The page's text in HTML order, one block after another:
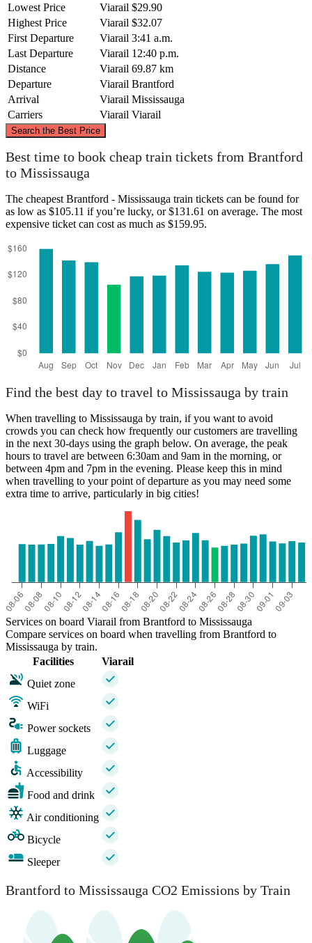
Lowest Price
Viarail $29.90
Highest Price
Viarail $32.07
First Departure
Viarail 3:41 a.m.
Last Departure
Viarail 12:40 p.m.
Distance
Viarail 69.87 km
Departure
Viarail Brantford
Arrival
Viarail Mississauga
Carriers
Viarail Viarail
Search the Best Price
©
Best time to book cheap train tickets from Brantford
to Mississauga
The cheapest Brantford - Mississauga train tickets can be found for
as low as $105.11 if you’re lucky, or $131.61 on average. The most
expensive ticket can cost as much as $159.95.
Find the best day to travel to Mississauga by train
When travelling to Mississauga by train, if you want to avoid
crowds you can check how frequently our customers are travelling
in the next 30-days using the graph below. On average, the peak
hours to travel are between 6:30am and 9am in the morning, or
between 4pm and 7pm in the evening. Please keep this in mind
when travelling to your point of departure as you may need some
extra time to arrive, particularly in big cities!
Services on board Viarail from Brantford to Mississauga
Compare services on board when travelling from Brantford to
Mississauga by train.
Facilities
Viarail
Quiet zone
WiFi
Power sockets
Luggage
Accessibility
Food and drink
Air conditioning
Bicycle
Sleeper
Brantford to Mississauga CO2 Emissions by Train